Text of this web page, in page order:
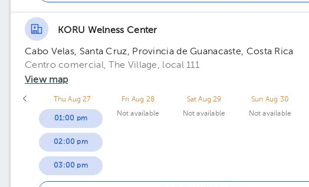
02:00 pm
KORU Welness Center
Cabo Velas, Santa Cruz, Provincia de Guanacaste, Costa Rica
Centro comercial, The Village, local 111
View map
Thu Aug 27
01:00 pm
02:00 pm
03:00 pm
Fri Aug 28
Not available
Sat Aug 29
Not available
Sun Aug 30
Not available